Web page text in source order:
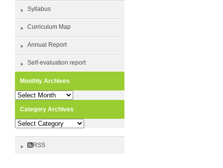
Syllabus
Curriculum Map
Annual Report
Self-evaluation report
Monthly Archives
Monthly
Category Archives
Category
RSS